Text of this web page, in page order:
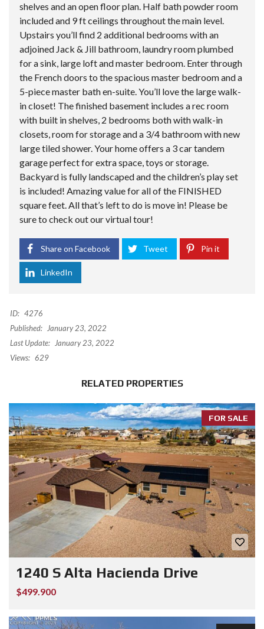
shelves and an open floor plan. Half bath powder room
included and 9 ft ceilings throughout the main level.
Upstairs you’ll find 2 additional bedrooms with an
adjoined Jack & Jill bathroom, laundry room plumbed
for a sink, large loft and master bedroom. Enter through
the French doors to the spacious master bedroom and a
5-piece master bath en-suite. You’ll love the large walk-
in closet! The finished basement includes a rec room
with built in shelves, 2 bedrooms both with walk-in
closets, room for storage and a 3/4 bathroom with new
large tiled shower. Your home offers a 3 car tandem
garage perfect for extra space, toys or storage.
Backyard is fully landscaped and the children’s play set
is included! Amazing value for all of the FINISHED
square feet. All that’s left to do is move in! Please be
sure to check out our virtual tour!
Share on Facebook Tweet Pin it
LinkedIn
ID: 4276
Published:
January 23, 2022
Last Update:
January 23, 2022
Views: 629
RELATED PROPERTIES
FOR SALE
1240 S Alta Hacienda Drive
$499.900